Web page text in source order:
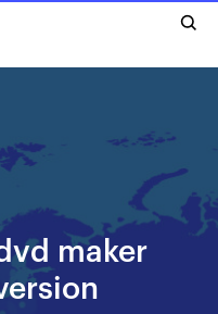
maker